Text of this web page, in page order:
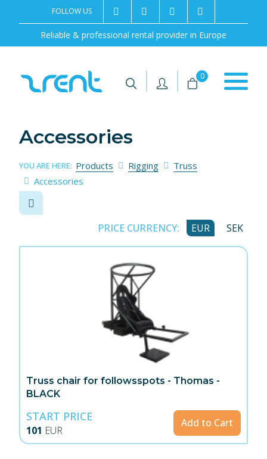
Reliable & professional rental provider in Europe
FOLLOW US 2rentSweden
2rent +46 8 702 02 22
| | 0
Accessories
YOU ARE HERE: Products Rigging
Truss
Accessories
PRICE CURRENCY: EUR SEK
Truss chair for followsspots - Thomas -
BLACK
START PRICE
101 EUR
Add to Cart